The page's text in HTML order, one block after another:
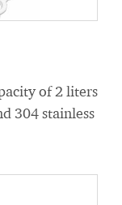
of 2 liters
304 stainless